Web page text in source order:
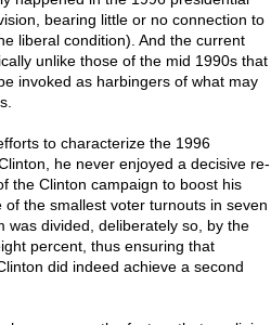
bearing little or no connection to
liberal condition). And the current
unlike those of the mid 1990s that
invoked as harbingers of what may
to characterize the 1996
he never enjoyed a decisive re-
the Clinton campaign to boost his
the smallest voter turnouts in seven
divided, deliberately so, by the
percent, thus ensuring that
did indeed achieve a second